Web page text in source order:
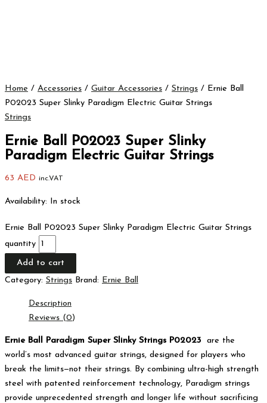
Home / Accessories / Guitar Accessories / Strings / Ernie Ball
P02023 Super Slinky Paradigm Electric Guitar Strings
Strings
Ernie Ball P02023 Super Slinky
Paradigm Electric Guitar Strings
63 AED inc.VAT
Availability: In stock
Ernie Ball P02023 Super Slinky Paradigm Electric Guitar Strings
quantity
Add to cart
Category: Strings Brand: Ernie Ball
Description
Reviews (0)
Ernie Ball Paradigm Super Slinky Strings P02023
are the
world’s most advanced guitar strings, designed for players who
break the limits—not their strings. By combining ultra-high strength
steel with patented reinforcement technology, Paradigm strings
provide unprecedented strength and longer life without sacrificing